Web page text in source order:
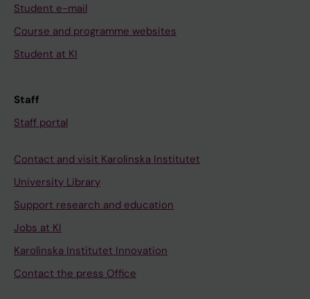
Student e-mail
Course and programme websites
Student at KI
Staff
Staff portal
Contact and visit Karolinska Institutet
University Library
Support research and education
Jobs at KI
Karolinska Institutet Innovation
Contact the press Office